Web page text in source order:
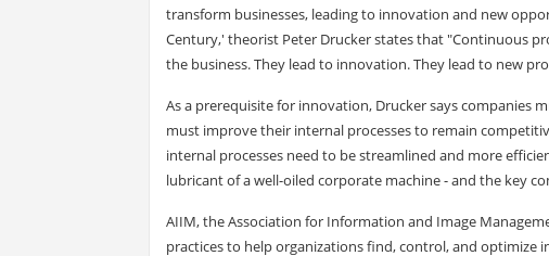
transform businesses, leading to innovation and new
Century,' theorist Peter Drucker states that "Continuous
the business. They lead to innovation. They lead to new
As a prerequisite for innovation, Drucker says companies
must improve their internal processes to remain
internal processes need to be streamlined and more
lubricant of a well-oiled corporate machine - and the key
AIIM, the Association for Information and Image
practices to help organizations find, control, and optimize